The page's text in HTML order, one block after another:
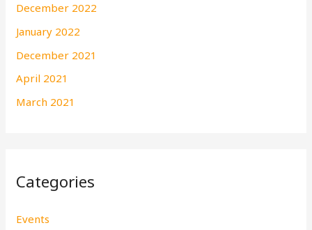
December 2022
January 2022
December 2021
April 2021
March 2021
Categories
Events